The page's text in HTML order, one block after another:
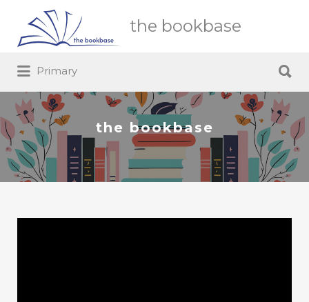
the bookbase
Search
for:
Primary
for:
the bookbase